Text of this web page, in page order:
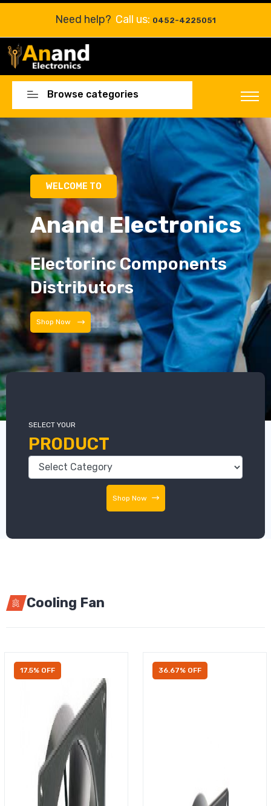
Need help? Call us: 0452-4225051
Browse categories
Electorinc Components
Distributors
Electorinc Components
Distributors
SELECT YOUR
PRODUCT
Shop Now
Cooling Fan
17.5% OFF 36.67% OFF